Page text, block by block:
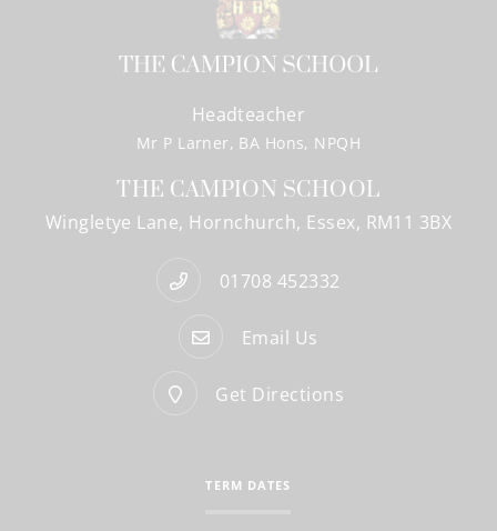
Headteacher
Mr P Larner, BA Hons, NPQH
THE CAMPION SCHOOL
Wingletye Lane Hornchurch Essex RM11 3BX
01708 452332
Email Us
Get Directions
TERM DATES